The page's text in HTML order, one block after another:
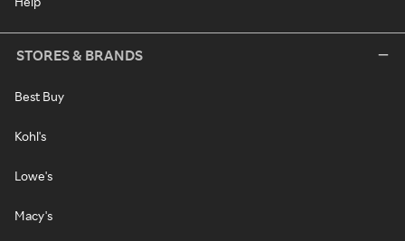
STORES & BRANDS
Best Buy
Kohl's
Lowe's
Macy's